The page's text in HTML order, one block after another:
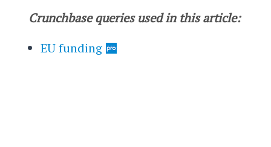
Crunchbase queries used in this article:
EU funding